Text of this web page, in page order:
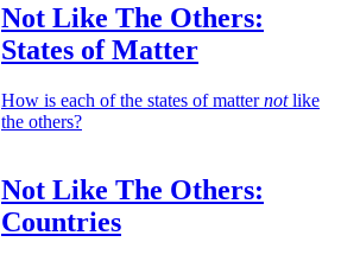
Not Like The Others:
States of Matter
How is each of the states of matternotlike
the others?
Not Like The Others:
Countries